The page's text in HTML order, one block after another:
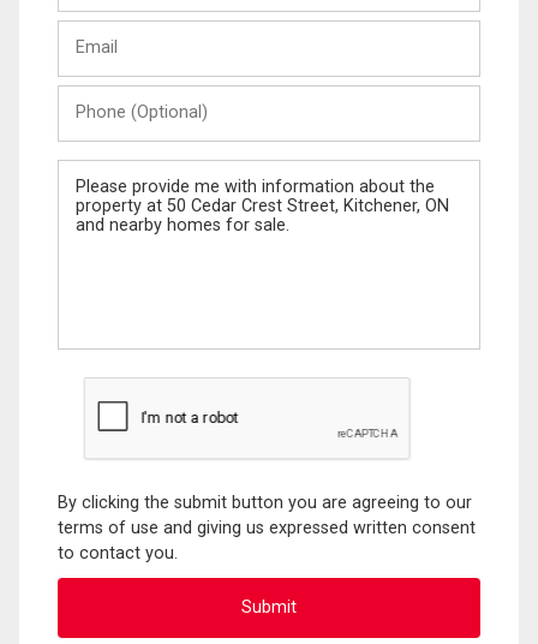
Last
(Optional)
Message
By clicking the submit button you are agreeing to our
terms of use and giving us expressed written consent
to contact you.